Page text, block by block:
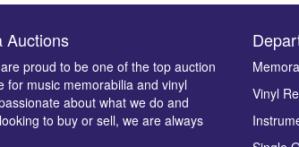
Drag and
Auctions
proud to be one of the top auction
for music memorabilia and vinyl
about what we do and
to buy or sell, we are always
Vinyl